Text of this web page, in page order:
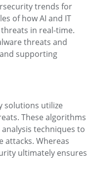
trends for
of how AI and IT
in real-time.
threats and
supporting
solutions utilize
These algorithms
techniques to
attacks. Whereas
ultimately ensures